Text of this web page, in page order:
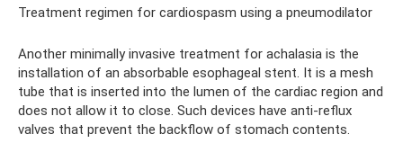
Treatment regimen for cardiospasm using a pneumodilator
Another minimally invasive treatment for achalasia is the
installation of an absorbable esophageal stent. It is a mesh
tube that is inserted into the lumen of the cardiac region and
does not allow it to close. Such devices have anti-reflux
valves that prevent the backflow of stomach contents.